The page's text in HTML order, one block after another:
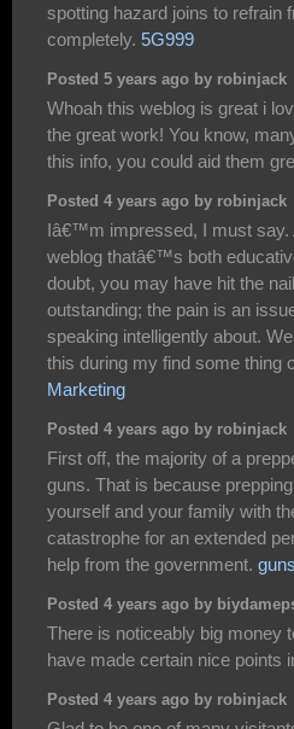
spotting hazard joins to refrain
completely. 5G999
Posted 5 years ago by robinjack
Whoah this weblog is great i
the great work! You know,
this info, you could aid them
Posted 4 years ago by robinjack
Iâ€™m impressed, I must say.
weblog thatâ€™s both
doubt, you may have hit the
outstanding; the pain is an
speaking intelligently about.
this during my find some thing
Marketing
Posted 4 years ago by robinjack
First off, the majority of a
guns. That is because
yourself and your family with
catastrophe for an extended
help from the government.
Posted 4 years ago by
There is noticeably big money
have made certain nice points
Posted 4 years ago by robinjack